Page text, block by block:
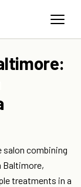
salon combining
Baltimore,
treatments in a